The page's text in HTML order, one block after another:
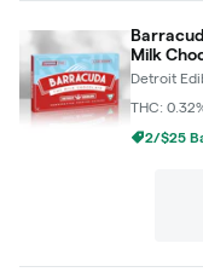
Milk
Detroit
THC:
2/$25